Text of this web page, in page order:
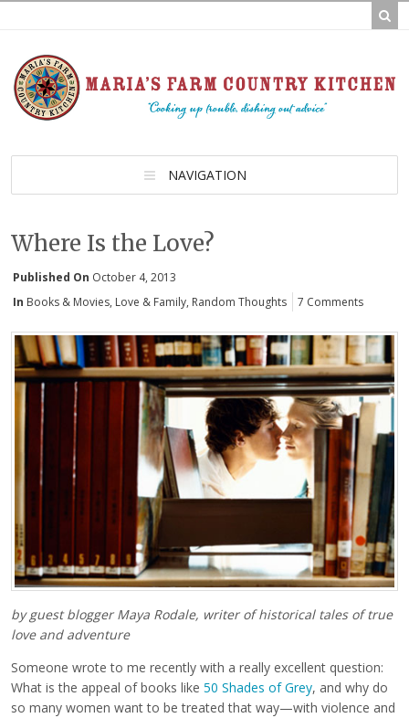
NAVIGATION
Where Is the Love?
Published On October 4, 2013
In Books & Movies, Love & Family, Random Thoughts 7 Comments
by guest blogger Maya Rodale, writer of historical tales of true
love and adventure
Someone wrote to me recently with a really excellent question:
What is the appeal of books like 50 Shades of Grey, and why do
so many women want to be treated that way—with violence and